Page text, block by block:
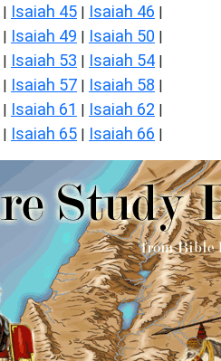
| Isaiah 45 | Isaiah 46 |
| Isaiah 49 | Isaiah 50 |
| Isaiah 53 | Isaiah 54 |
| Isaiah 57 | Isaiah 58 |
| Isaiah 61 | Isaiah 62 |
| Isaiah 65 | Isaiah 66 |